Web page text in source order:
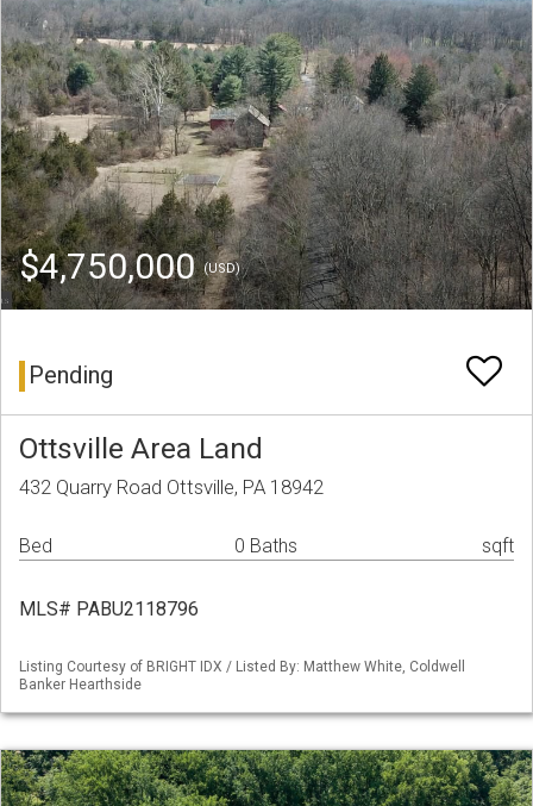
$4,750,000(USD)
Pending
Ottsville Area Land
432 Quarry Road Ottsville, PA 18942
Bed 0 Baths sqft
MLS# PABU2118796
Listing Courtesy of BRIGHT IDX / Listed By: Matthew White, Coldwell
Banker Hearthside